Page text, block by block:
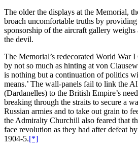
The older the displays at the Memorial,
broach uncomfortable truths by providing
sponsorship of the aircraft gallery weighs
the devil.
The Memorial’s redecorated World War
by not so much as hinting at von
is nothing but a continuation of politics
means.’ The wall-panels fail to link the
(Dardanelles) to the British Empire’s
breaking through the straits to secure a
Russian armies and to take out grain to
the Admiralty Churchill also feared that
face revolution as they had after defeat
1904-5.[*]